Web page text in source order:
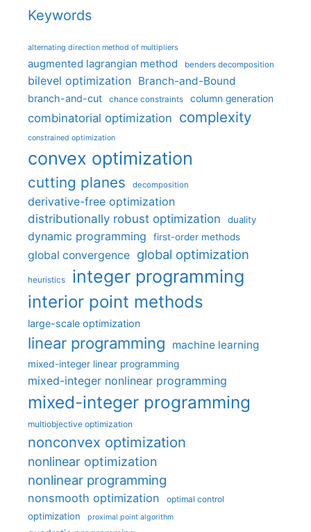
Keywords
alternating direction method of multipliers
augmented lagrangian method benders decomposition
bilevel optimization Branch-and-Bound
branch-and-cut chance constraints column generation
combinatorial optimization complexity
constrained optimization
convex optimization
cutting planes decomposition
derivative-free optimization
distributionally robust optimization
duality
dynamic programming first-order methods
global convergence global optimization
heuristics integer programming
interior point methods
large-scale optimization
linear programming machine learning
mixed-integer linear programming
mixed-integer nonlinear programming
mixed-integer programming
multiobjective optimization
nonconvex optimization
nonlinear optimization
nonlinear programming
nonsmooth optimization optimal control
optimization proximal point algorithm